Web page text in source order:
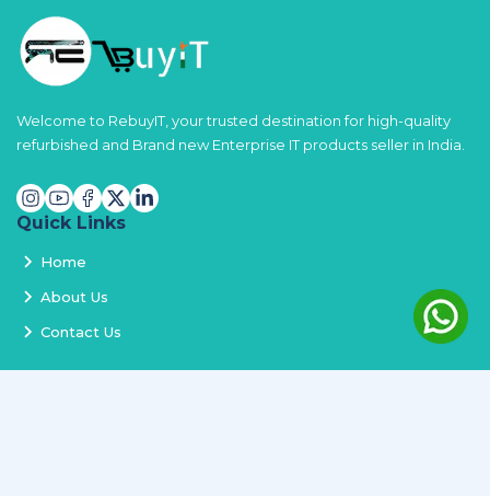
Welcome to RebuyIT, your trusted destination for high-quality
refurbished and Brand new Enterprise IT products seller in India.
Quick Links
Home
About Us
Contact Us